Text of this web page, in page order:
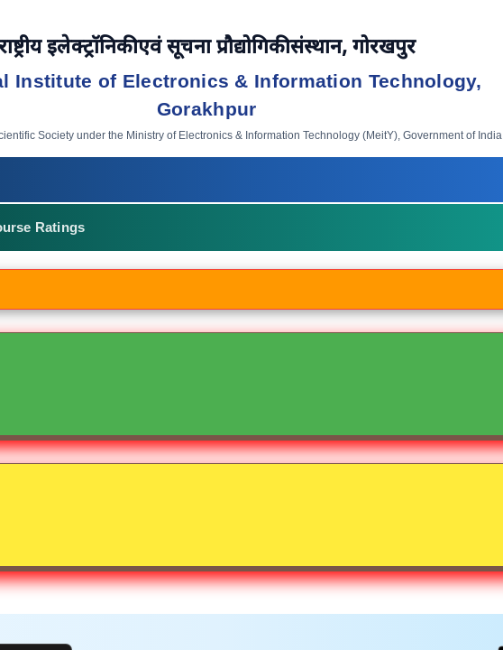
इलेक्ट्रॉनिकी एवं सूचना प्रौद्योगिकी संस्थान, गोरखपुर
Institute of Electronics & Information Technology,
Gorakhpur
Society under the Ministry of Electronics & Information Technology (MeitY), Government of India
Ratings